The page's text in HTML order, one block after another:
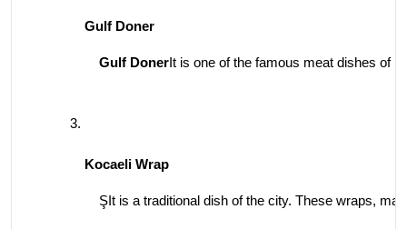
Gulf Doner
Gulf Doner It is one of the famous meat dishes of
Kocaeli Wrap
ŞIt is a traditional dish of the city. These wraps,